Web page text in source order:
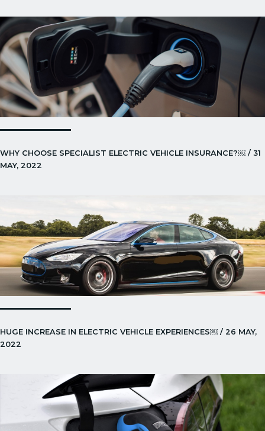
WHY CHOOSE SPECIALIST ELECTRIC VEHICLE INSURANCE?￼ / 31
MAY, 2022
HUGE INCREASE IN ELECTRIC VEHICLE EXPERIENCES￼ / 26 MAY,
2022